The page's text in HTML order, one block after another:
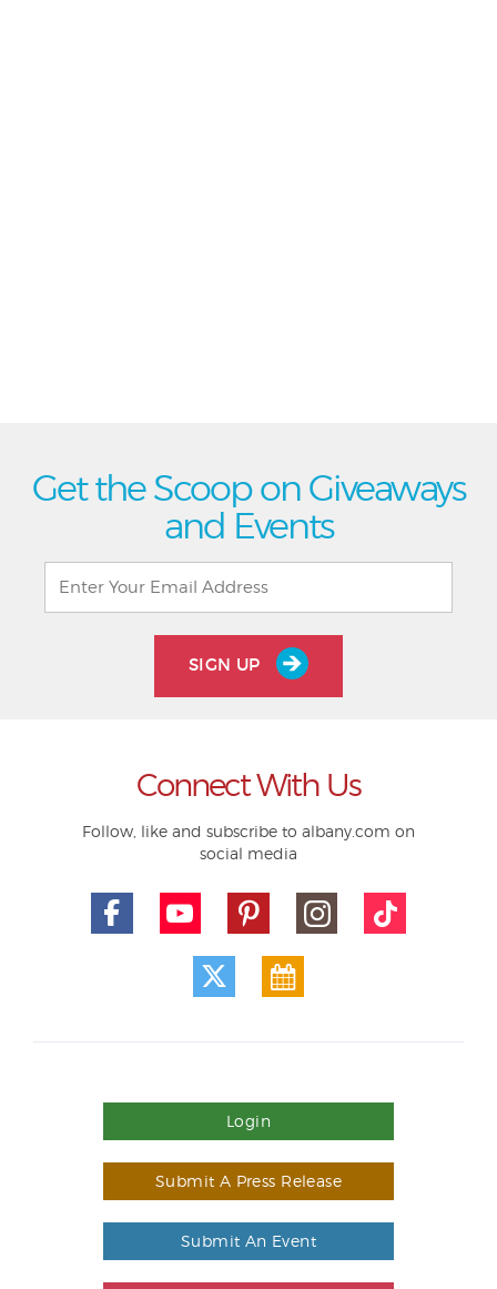
Get the Scoop on Giveaways
and Events
SIGN UP
Connect With Us
Follow, like and subscribe to albany.com on
social media
Login
Submit A Press Release
Submit An Event